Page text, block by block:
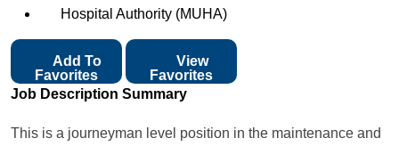
Hospital Authority (MUHA)
Favorites
View
Favorites
Job Description Summary
This is a journeyman level position in the maintenance and